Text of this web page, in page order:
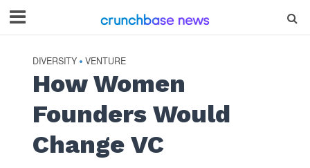
DIVERSITY • VENTURE
How Women
Founders Would
Change VC